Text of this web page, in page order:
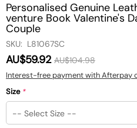
Personalised Genuine
venture Book Valentine's
Couple
SKU: L81067SC
AU$59.92 AU$104.98
Interest-free payment with Afterpay
Size *